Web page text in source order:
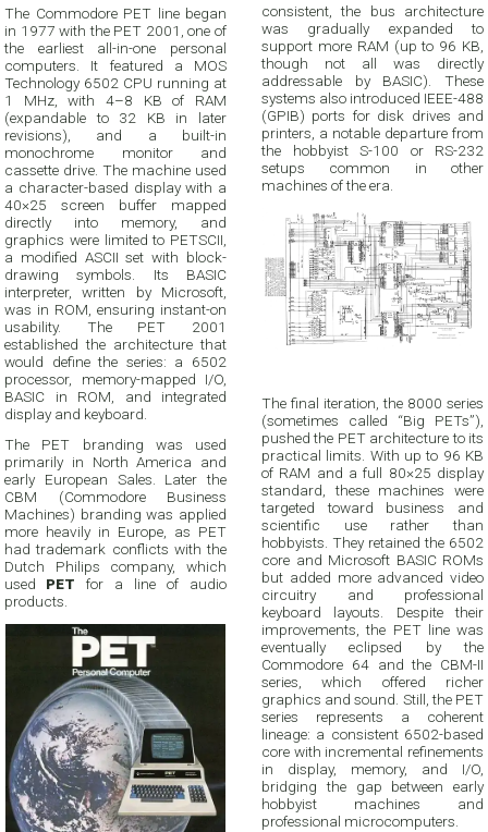
The Commodore PET line began
in 1977 with the PET 2001, one of
the earliest all-in-one personal
computers. It featured a MOS
Technology 6502 CPU running at
1 MHz, with 4–8 KB of RAM
(expandable to 32 KB in later
revisions), and a built-in
monochrome monitor and
cassette drive. The machine used
a character-based display with a
40×25 screen buffer mapped
directly into memory, and
graphics were limited to PETSCII,
a modified ASCII set with block-
drawing symbols. Its BASIC
interpreter, written by Microsoft,
was in ROM, ensuring instant-on
usability. The PET 2001
established the architecture that
would define the series: a 6502
processor, memory-mapped I/O,
BASIC in ROM, and integrated
display and keyboard.
The PET branding was used
primarily in North America and
early European Sales. Later the
CBM (Commodore Business
Machines) branding was applied
more heavily in Europe, as PET
had trademark conflicts with the
Dutch Philips company, which
used PET for a line of audio
products.
consistent, the bus architecture
was gradually expanded to
support more RAM (up to 96 KB,
though not all was directly
addressable by BASIC). These
systems also introduced IEEE-488
(GPIB) ports for disk drives and
printers, a notable departure from
the hobbyist S-100 or RS-232
setups common in other
machines of the era.
The final iteration, the 8000 series
(sometimes called “Big PETs”),
pushed the PET architecture to its
practical limits. With up to 96 KB
of RAM and a full 80×25 display
standard, these machines were
targeted toward business and
scientific use rather than
hobbyists. They retained the 6502
core and Microsoft BASIC ROMs
but added more advanced video
circuitry and professional
keyboard layouts. Despite their
improvements, the PET line was
eventually eclipsed by the
Commodore 64 and the CBM-II
series, which offered richer
graphics and sound. Still, the PET
series represents a coherent
lineage: a consistent 6502-based
core with incremental refinements
in display, memory, and I/O,
bridging the gap between early
hobbyist machines and
professional microcomputers.